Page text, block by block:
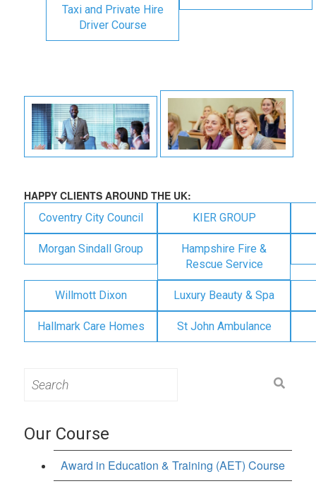
Taxi and Private Hire
Driver Course
HAPPY CLIENTS AROUND THE UK:
Coventry City Council KIER GROUP
Morgan Sindall Group
Hampshire Fire &
Rescue Service
Willmott Dixon Luxury Beauty & Spa
Hallmark Care Homes St John Ambulance
for:
Our Course
Award in Education & Training (AET) Course